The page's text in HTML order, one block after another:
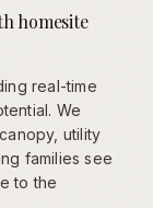
homesite
real-time
We
utility
families see
to the